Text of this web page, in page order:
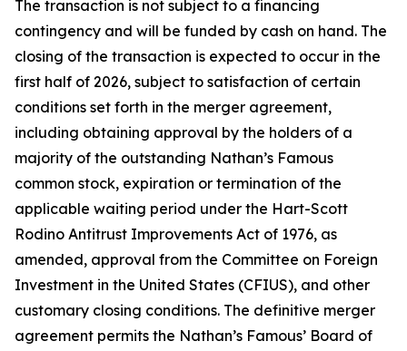
The transaction is not subject to a financing
contingency and will be funded by cash on hand. The
closing of the transaction is expected to occur in the
first half of 2026, subject to satisfaction of certain
conditions set forth in the merger agreement,
including obtaining approval by the holders of a
majority of the outstanding Nathan’s Famous
common stock, expiration or termination of the
applicable waiting period under the Hart-Scott
Rodino Antitrust Improvements Act of 1976, as
amended, approval from the Committee on Foreign
Investment in the United States (CFIUS), and other
customary closing conditions. The definitive merger
agreement permits the Nathan’s Famous’ Board of